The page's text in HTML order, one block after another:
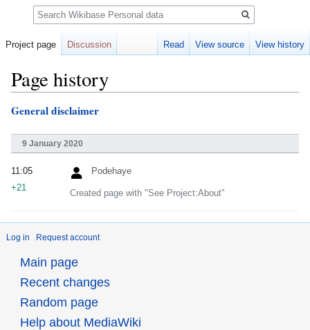
Page history
Jump
navigation
Jump
search
General disclaimer
9 January 2020
Podehaye
Created page with "See Project:About"
11:05
+21
Log in Request account
Project page Discussion Read View source View history
Search
Main page
Recent changes
Random page
Help about MediaWiki